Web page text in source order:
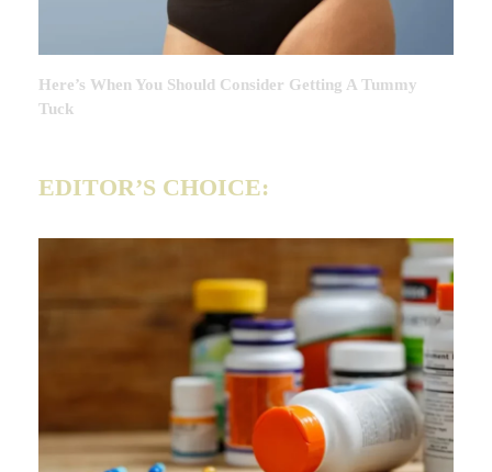
Here’s When You Should Consider Getting A Tummy
Tuck
EDITOR’S CHOICE: